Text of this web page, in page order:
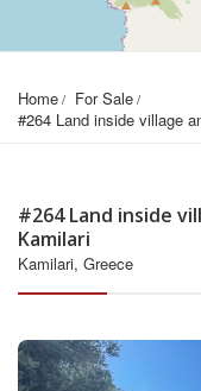
Home
For Sale
#264 Land inside village
#264 Land inside
Kamilari
Kamilari, Greece